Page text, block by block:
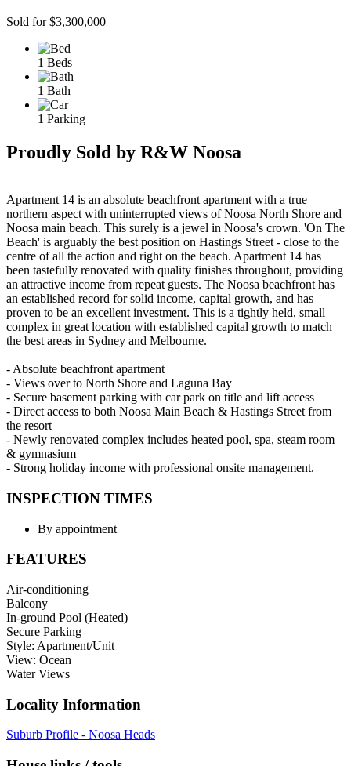
Sold for $3,300,000
1 Beds
1 Bath
1 Parking
Proudly Sold by R&W Noosa
Apartment 14 is an absolute beachfront apartment with a true
northern aspect with uninterrupted views of Noosa North Shore and
Noosa main beach. This surely is a jewel in Noosa's crown. 'On The
Beach' is arguably the best position on Hastings Street - close to the
centre of all the action and right on the beach. Apartment 14 has
been tastefully renovated with quality finishes throughout, providing
an attractive income from repeat guests. The Noosa beachfront has
an established record for solid income, capital growth, and has
proven to be an excellent investment. This is a tightly held, small
complex in great location with established capital growth to match
the best areas in Sydney and Melbourne.
- Absolute beachfront apartment
- Views over to North Shore and Laguna Bay
- Secure basement parking with car park on title and lift access
- Direct access to both Noosa Main Beach & Hastings Street from
the resort
- Newly renovated complex includes heated pool, spa, steam room
& gymnasium
- Strong holiday income with professional onsite management.
INSPECTION TIMES
By appointment
FEATURES
Air-conditioning
Balcony
In-ground Pool (Heated)
Secure Parking
Style: Apartment/Unit
View: Ocean
Water Views
Locality Information
Suburb Profile - Noosa Heads